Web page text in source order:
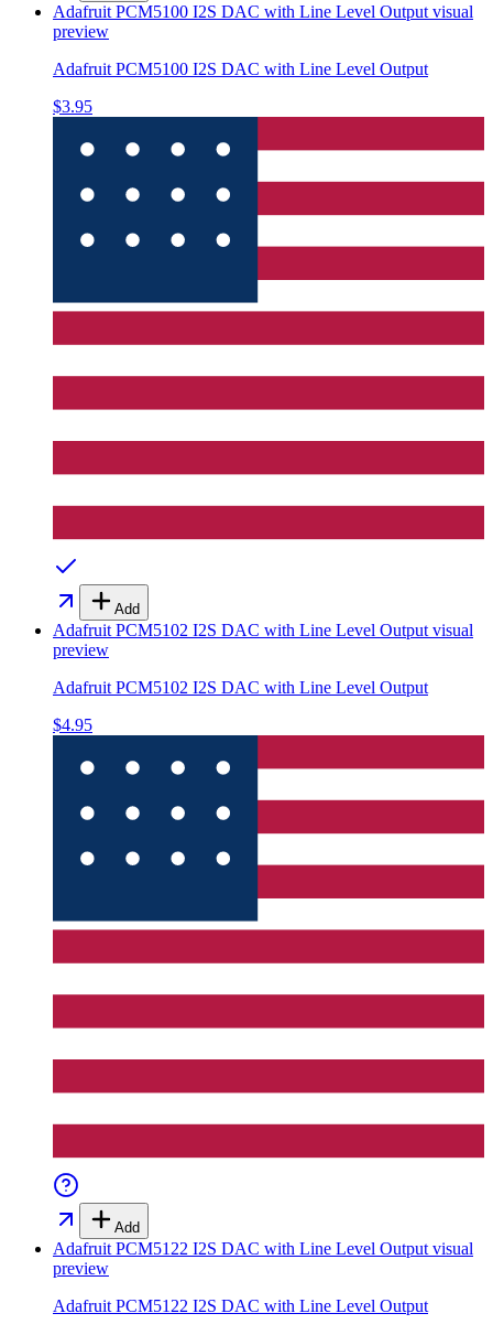
Adafruit PCM5100 I2S DAC with Line Level Output visual
preview
Adafruit PCM5100 I2S DAC with Line Level Output
$3.95
Add
Adafruit PCM5102 I2S DAC with Line Level Output visual
preview
Adafruit PCM5102 I2S DAC with Line Level Output
$4.95
Add
Adafruit PCM5122 I2S DAC with Line Level Output visual
preview
Adafruit PCM5122 I2S DAC with Line Level Output